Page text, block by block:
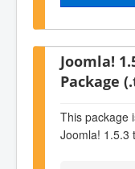
Joomla!
Package
This package
Joomla! 1.5.3